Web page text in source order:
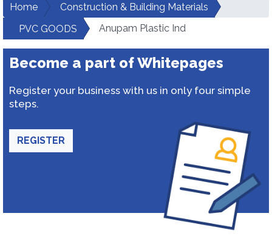
Home
Construction & Building Materials
PVC GOODS
Anupam Plastic Ind
Become a part of Whitepages
Register your business with us in only four simple
steps.
REGISTER